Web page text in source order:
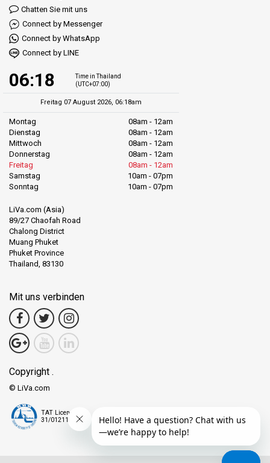
Chatten Sie mit uns
Connect by Messenger
Connect by WhatsApp
Connect by LINE
06:18
Time in Thailand
(UTC+07:00)
Freitag 07 August 2026, 06:18am
Montag
08am - 12am
Dienstag
08am - 12am
Mittwoch
08am - 12am
Donnerstag
08am - 12am
Freitag
08am - 12am
Samstag
10am - 07pm
Sonntag
10am - 07pm
LiVa.com (Asia)
89/27 Chaofah Road
Chalong District
Muang Phuket
Phuket Province
Thailand, 83130
Mit uns verbinden
Copyright .
© LiVa.com
TAT License
31/01211